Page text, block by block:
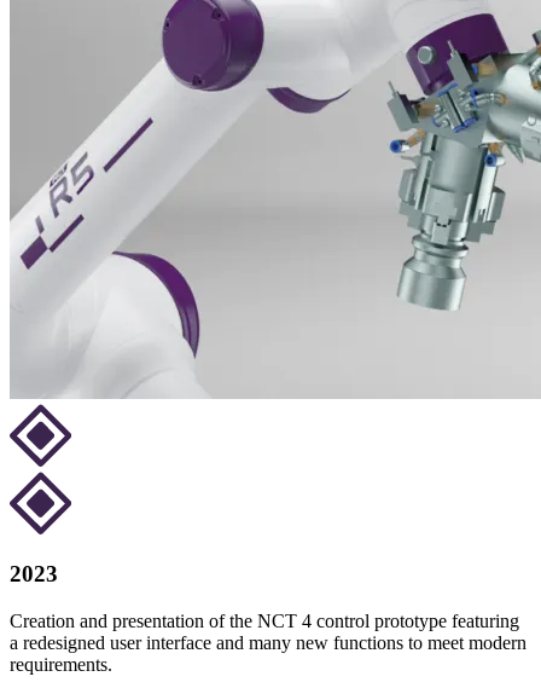
2023
Creation and presentation of the NCT 4 control prototype featuring
a redesigned user interface and many new functions to meet modern
requirements.